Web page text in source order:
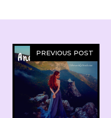
PREVIOUS POST